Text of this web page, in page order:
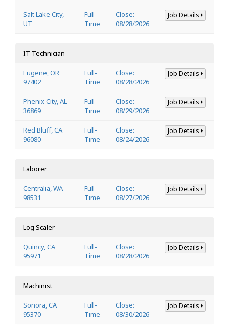
Salt Lake City,
UT
Full-
Time
Close:
08/28/2026
Job Details
IT Technician
Eugene, OR
97402
Full-
Time
Close:
08/28/2026
Job Details
Phenix City, AL
36869
Full-
Time
Close:
08/29/2026
Job Details
Red Bluff, CA
96080
Full-
Time
Close:
08/24/2026
Job Details
Laborer
Centralia, WA
98531
Full-
Time
Close:
08/27/2026
Job Details
Log Scaler
Quincy, CA
95971
Full-
Time
Close:
08/28/2026
Job Details
Machinist
Sonora, CA
95370
Full-
Time
Close:
08/30/2026
Job Details